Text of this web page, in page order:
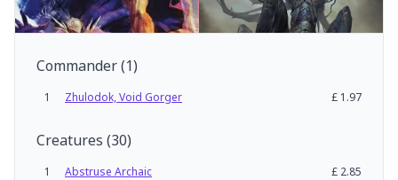
Commander(1)
1 Zhulodok, Void Gorger £ 1.97
Creatures (30)
1 Abstruse Archaic £ 2.85